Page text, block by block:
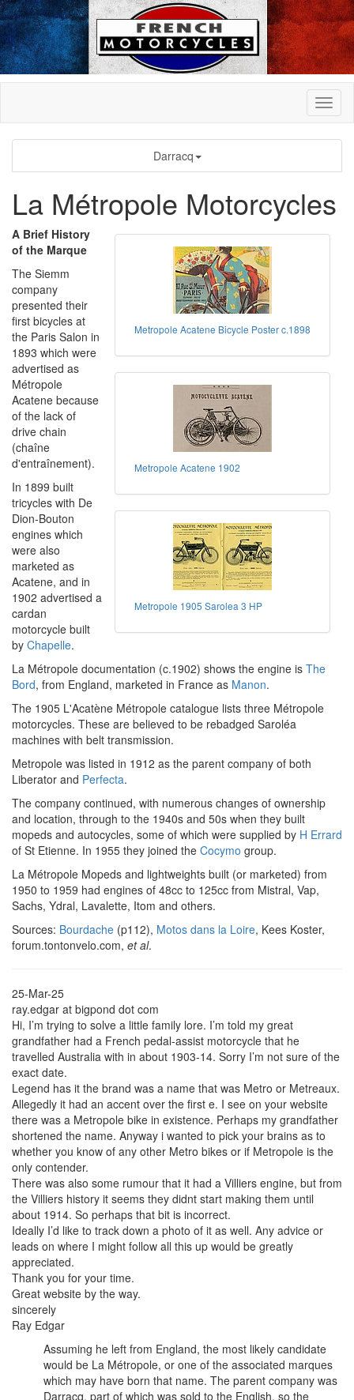
Darracq
La Métropole Motorcycles
Metropole Acatene Bicycle Poster c.1898
Metropole Acatene 1902
Metropole 1905 Sarolea 3 HP
A Brief History
of the Marque
The Siemm
company
presented their
first bicycles at
the Paris Salon in
1893 which were
advertised as
Métropole
Acatene because
of the lack of
drive chain
(chaîne
d'entraînement).
In 1899 built
tricycles with De
Dion-Bouton
engines which
were also
marketed as
Acatene, and in
1902 advertised a
cardan
motorcycle built
by Chapelle.
La Métropole documentation (c.1902) shows the engine is The
Bord, from England, marketed in France as Manon.
The 1905 L'Acatène Métropole catalogue lists three Métropole
motorcycles. These are believed to be rebadged Saroléa
machines with belt transmission.
Metropole was listed in 1912 as the parent company of both
Liberator and Perfecta.
The company continued, with numerous changes of ownership
and location, through to the 1940s and 50s when they built
mopeds and autocycles, some of which were supplied by H Errard
of St Etienne. In 1955 they joined the Cocymo group.
La Métropole Mopeds and lightweights built (or marketed) from
1950 to 1959 had engines of 48cc to 125cc from Mistral, Vap,
Sachs, Ydral, Lavalette, Itom and others.
Sources: Bourdache (p112), Motos dans la Loire, Kees Koster,
forum.tontonvelo.com, et al.
25-Mar-25
ray.edgar at bigpond dot com
Hi, I’m trying to solve a little family lore. I’m told my great
grandfather had a French pedal-assist motorcycle that he
travelled Australia with in about 1903-14. Sorry I’m not sure of the
exact date.
Legend has it the brand was a name that was Metro or Metreaux.
Allegedly it had an accent over the first e. I see on your website
there was a Metropole bike in existence. Perhaps my grandfather
shortened the name. Anyway i wanted to pick your brains as to
whether you know of any other Metro bikes or if Metropole is the
only contender.
There was also some rumour that it had a Villiers engine, but from
the Villiers history it seems they didnt start making them until
about 1914. So perhaps that bit is incorrect.
Ideally I’d like to track down a photo of it as well. Any advice or
leads on where I might follow all this up would be greatly
appreciated.
Thank you for your time.
Great website by the way.
sincerely
Ray Edgar
Assuming he left from England, the most likely candidate
would be La Métropole, or one of the associated marques
which may have born that name. The parent company was
Darracq, part of which was sold to the English, so the